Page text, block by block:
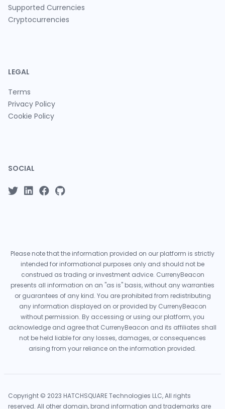
Supported Currencies
Cryptocurrencies
LEGAL
Terms
Privacy Policy
Cookie Policy
SOCIAL
Please note that the information provided on our platform is strictly
intended for informational purposes only and should not be
construed as trading or investment advice. CurrenyBeacon
presents all information on an "as is" basis, without any warranties
or guarantees of any kind. You are prohibited from redistributing
any information displayed on or provided by CurrenyBeacon
without permission. By accessing or using our platform, you
acknowledge and agree that CurrenyBeacon and its affiliates shall
not be held liable for any losses, damages, or consequences
arising from your reliance on the information provided.
Copyright © 2023 HATCHSQUARE Technologies LLC, All rights
reserved. All other domain, brand information and trademarks are